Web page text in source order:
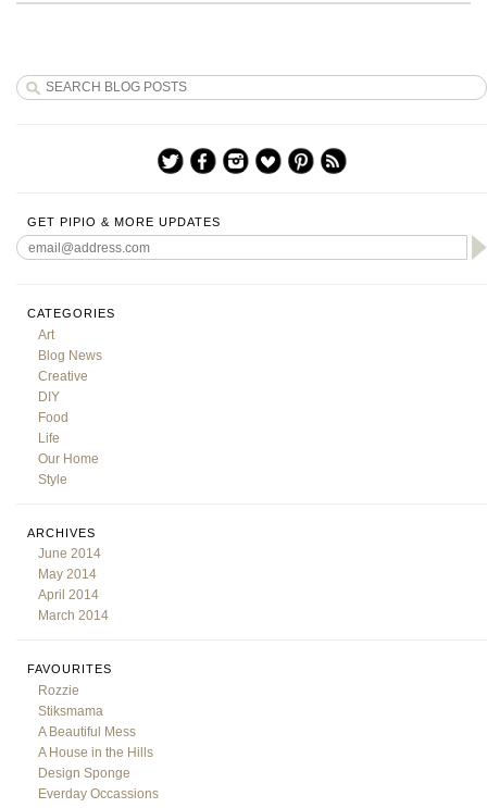
GET PIPIO & MORE UPDATES
CATEGORIES
Art
Blog News
Creative
DIY
Food
Life
Our Home
Style
ARCHIVES
June 2014
May 2014
April 2014
March 2014
FAVOURITES
Rozzie
Stiksmama
A Beautiful Mess
A House in the Hills
Design Sponge
Everday Occassions